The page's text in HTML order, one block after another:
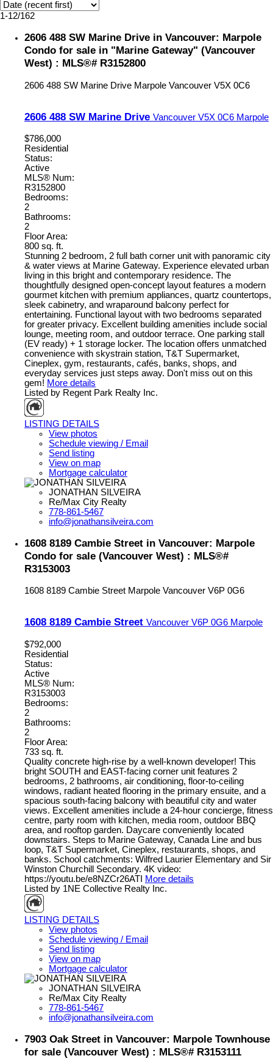
1-12/162
2606 488 SW Marine Drive in Vancouver: Marpole
Condo for sale in "Marine Gateway" (Vancouver
West) : MLS®# R3152800
2606 488 SW Marine Drive Marpole Vancouver V5X 0C6
2606 488 SW Marine Drive Vancouver V5X 0C6 Marpole
$786,000
Residential
Status:
Active
MLS® Num:
R3152800
Bedrooms:
2
Bathrooms:
2
Floor Area:
800 sq. ft.
Stunning 2 bedroom, 2 full bath corner unit with panoramic city
& water views at Marine Gateway. Experience elevated urban
living in this bright and contemporary residence. The
thoughtfully designed open-concept layout features a modern
gourmet kitchen with premium appliances, quartz countertops,
sleek cabinetry, and wraparound balcony perfect for
entertaining. Functional layout with two bedrooms separated
for greater privacy. Excellent building amenities include social
lounge, meeting room, and outdoor terrace. One parking stall
(EV ready) + 1 storage locker. The location offers unmatched
convenience with skystrain station, T&T Supermarket,
Cineplex, gym, restaurants, cafés, banks, shops, and
everyday services just steps away. Don't miss out on this
gem! More details
Listed by Regent Park Realty Inc.
LISTING DETAILS
View photos
Schedule viewing / Email
Send listing
View on map
Mortgage calculator
JONATHAN SILVEIRA
Re/Max City Realty
778-861-5467
info@jonathansilveira.com
1608 8189 Cambie Street in Vancouver: Marpole
Condo for sale (Vancouver West) : MLS®#
R3153003
1608 8189 Cambie Street Marpole Vancouver V6P 0G6
1608 8189 Cambie Street Vancouver V6P 0G6 Marpole
$792,000
Residential
Status:
Active
MLS® Num:
R3153003
Bedrooms:
2
Bathrooms:
2
Floor Area:
733 sq. ft.
Quality concrete high-rise by a well-known developer! This
bright SOUTH and EAST-facing corner unit features 2
bedrooms, 2 bathrooms, air conditioning, floor-to-ceiling
windows, radiant heated flooring in the primary ensuite, and a
spacious south-facing balcony with beautiful city and water
views. Excellent amenities include a 24-hour concierge, fitness
centre, party room with kitchen, media room, outdoor BBQ
area, and rooftop garden. Daycare conveniently located
downstairs. Steps to Marine Gateway, Canada Line and bus
loop, T&T Supermarket, Cineplex, restaurants, shops, and
banks. School catchments: Wilfred Laurier Elementary and Sir
Winston Churchill Secondary. 4K video:
https://youtu.be/e8NZCr26ATI More details
Listed by 1NE Collective Realty Inc.
LISTING DETAILS
View photos
Schedule viewing / Email
Send listing
View on map
Mortgage calculator
JONATHAN SILVEIRA
Re/Max City Realty
778-861-5467
info@jonathansilveira.com
7903 Oak Street in Vancouver: Marpole Townhouse
for sale (Vancouver West) : MLS®# R3153111